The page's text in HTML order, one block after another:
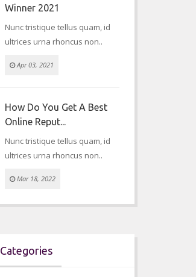
Winner 2021
Nunc tristique tellus quam, id
ultrices urna rhoncus non..
Apr 03, 2021
How Do You Get A Best
Online Reput...
Nunc tristique tellus quam, id
ultrices urna rhoncus non..
Mar 18, 2022
Categories